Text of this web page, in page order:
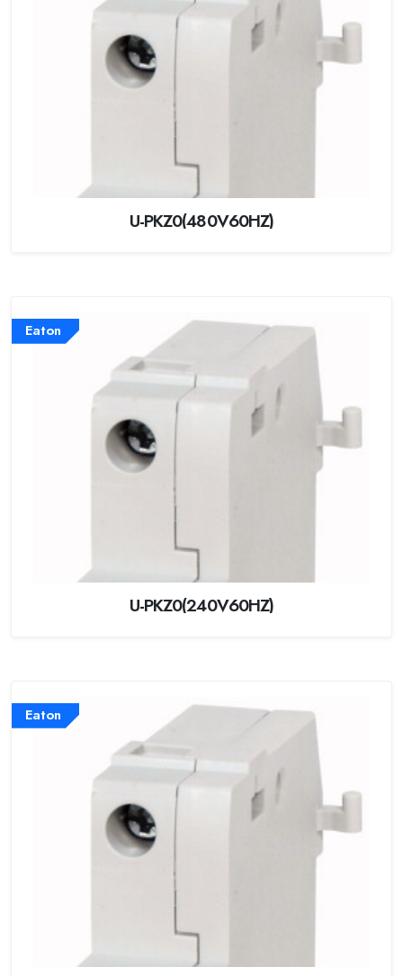
U-PKZ0(480V60HZ)
Eaton
U-PKZ0(240V60HZ)
Eaton